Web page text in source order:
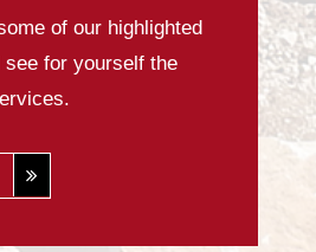
of our highlighted
see for yourself the